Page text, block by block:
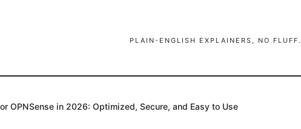
PLAIN-ENGLISH EXPLAINERS, NO FLUFF.
OPNSense in 2026: Optimized, Secure, and Easy to Use